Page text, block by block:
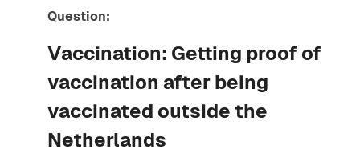
Question:
Vaccination: Getting proof of
vaccination after being
vaccinated outside the
Netherlands